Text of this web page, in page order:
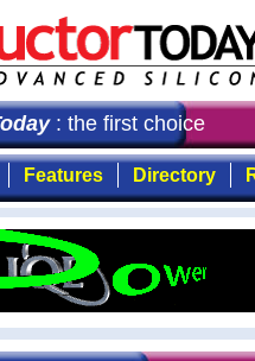
: the first choice for
Features Directory